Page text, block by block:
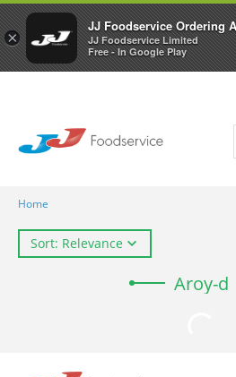
×
JJ Foodservice Ordering
JJ Foodservice Limited
Free - In Google Play
Welcome to JJ's online store
Home
Sort: Relevance
Aroy-d